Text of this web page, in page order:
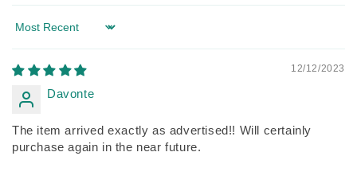
Sort by
12/12/2023
Davonte
The item arrived exactly as advertised!! Will certainly
purchase again in the near future.